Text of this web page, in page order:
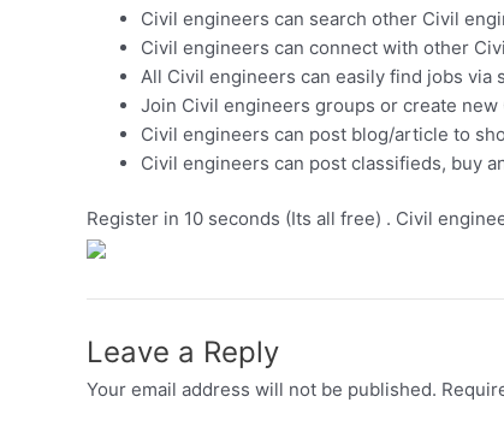
Civil engineers can search other Civil
Civil engineers can connect with other
All Civil engineers can easily find jobs via
Join Civil engineers groups or create
Civil engineers can post blog/article to
Civil engineers can post classifieds, buy
Register in 10 seconds (Its all free) . Civil
Leave a Reply
Your email address will not be published.